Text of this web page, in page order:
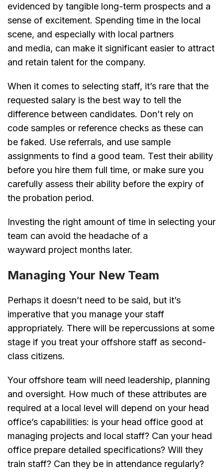
evidenced by tangible long-term prospects and a
sense of excitement. Spending time in the local
scene, and especially with local partners
and media, can make it significant easier to attract
and retain talent for the company.
When it comes to selecting staff, it’s rare that the
requested salary is the best way to tell the
difference between candidates. Don’t rely on
code samples or reference checks as these can
be faked. Use referrals, and use sample
assignments to find a good team. Test their ability
before you hire them full time, or make sure you
carefully assess their ability before the expiry of
the probation period.
Investing the right amount of time in selecting your
team can avoid the headache of a
wayward project months later.
Managing Your New Team
Perhaps it doesn’t need to be said, but it’s
imperative that you manage your staff
appropriately. There will be repercussions at some
stage if you treat your offshore staff as second-
class citizens.
Your offshore team will need leadership, planning
and oversight. How much of these attributes are
required at a local level will depend on your head
office’s capabilities: is your head office good at
managing projects and local staff? Can your head
office prepare detailed specifications? Will they
train staff? Can they be in attendance regularly?